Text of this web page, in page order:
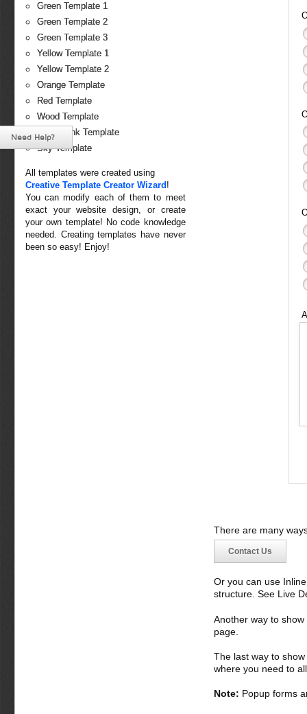
Green Template 1
Green Template 2
Green Template 3
Yellow Template 1
Yellow Template 2
Orange Template
Red Template
Wood Template
White-Pink Template
Sky Template
All templates were created using
Creative Template Creator Wizard !
You can modify each of them to meet
exact your website design, or create
your own template! No code knowledge
needed. Creating templates have never
been so easy! Enjoy!
There are many
Contact Us
Or you can use
structure. See Live
Another way to
page.
The last way to
where you need to
Note: Popup forms
Need Help?